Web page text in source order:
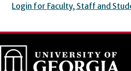
Login for Faculty, Staff and